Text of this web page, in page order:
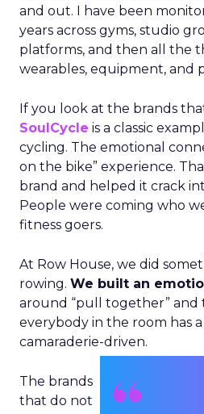
and out. I have been
years across gyms, studio
platforms, and then all the
wearables, equipment, and
If you look at the brands
SoulCycle is a classic
cycling. The emotional
on the bike” experience.
brand and helped it crack
People were coming who
fitness goers.
At Row House, we did
rowing. We built an
around “pull together” and
everybody in the room has
camaraderie-driven.
The brands
that do not